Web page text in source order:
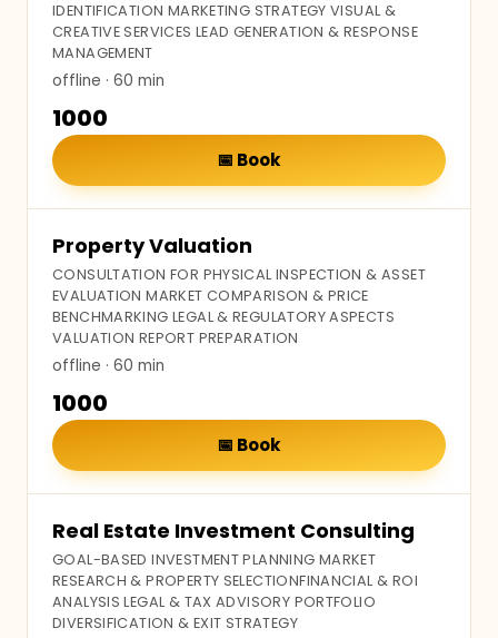
IDENTIFICATION MARKETING STRATEGY VISUAL &
CREATIVE SERVICES LEAD GENERATION & RESPONSE
MANAGEMENT
offline · 60 min
₹1000
📅 Book
Property Valuation
CONSULTATION FOR PHYSICAL INSPECTION & ASSET
EVALUATION MARKET COMPARISON & PRICE
BENCHMARKING LEGAL & REGULATORY ASPECTS
VALUATION REPORT PREPARATION
offline · 60 min
₹1000
📅 Book
Real Estate Investment Consulting
GOAL-BASED INVESTMENT PLANNING MARKET
RESEARCH & PROPERTY SELECTIONFINANCIAL & ROI
ANALYSIS LEGAL & TAX ADVISORY PORTFOLIO
DIVERSIFICATION & EXIT STRATEGY